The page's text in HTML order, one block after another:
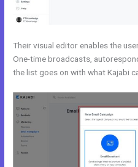
Their visual editor enables the
One-time broadcasts,
the list goes on with what Kajabi